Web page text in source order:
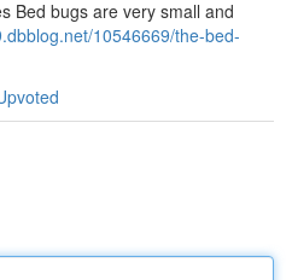
Bed bugs are very small and
10546669/the-bed-